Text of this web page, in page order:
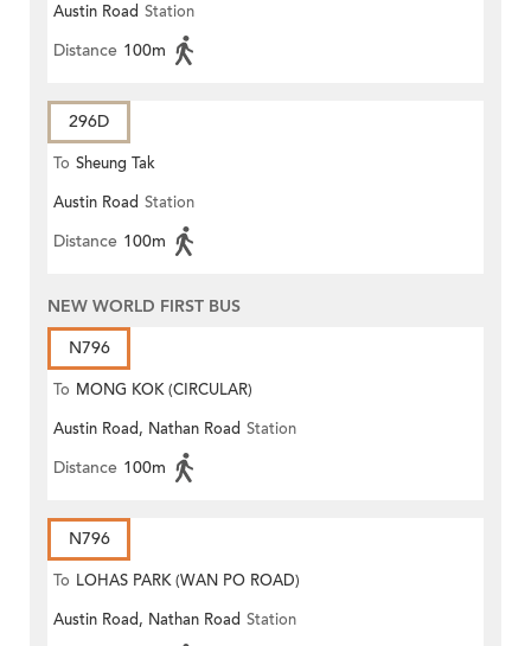
Austin Road Station
Distance 100m
296D
To Sheung Tak
Austin Road Station
Distance 100m
NEW WORLD FIRST BUS
N796
To MONG KOK (CIRCULAR)
Austin Road, Nathan Road Station
Distance 100m
N796
To LOHAS PARK (WAN PO ROAD)
Austin Road, Nathan Road Station